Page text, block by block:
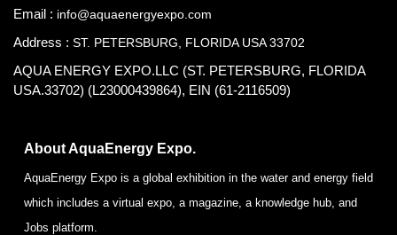
Email : info@aquaenergyexpo.com
Address : ST. PETERSBURG, FLORIDA USA 33702
AQUA ENERGY EXPO.LLC (ST. PETERSBURG, FLORIDA
USA.33702) (L23000439864), EIN (61-2116509)
About AquaEnergy Expo.
AquaEnergy Expo is a global exhibition in the water and energy field
which includes a virtual expo, a magazine, a knowledge hub, and
Jobs platform.